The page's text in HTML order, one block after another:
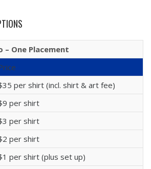
– One Placement
per shirt (incl. shirt & art fee)
per shirt
per shirt
per shirt
per shirt (plus set up)